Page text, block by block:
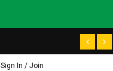
Sign In / Join